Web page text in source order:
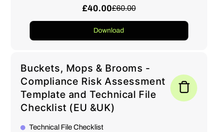
£40.00£60.00
Download
Buckets, Mops & Brooms -
Compliance Risk Assessment
Template and Technical File
Checklist (EU &UK)
Technical File Checklist